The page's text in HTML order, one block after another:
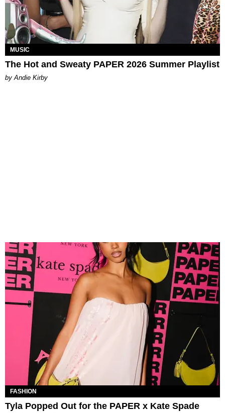
MUSIC
The Hot and Sweaty PAPER 2026 Summer Playlist
by Andie Kirby
FASHION
Tyla Popped Out for the PAPER x Kate Spade